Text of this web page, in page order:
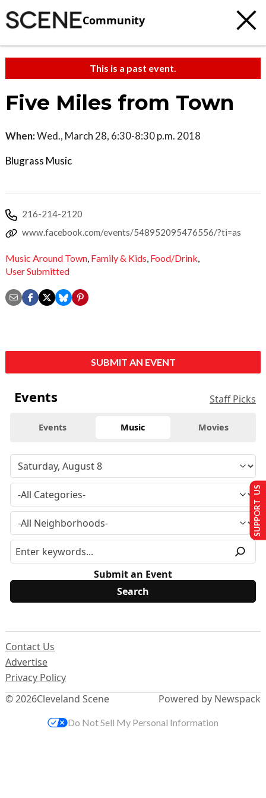
Community
This is a past event.
Five Miles from Town
When:Wed., March 28, 6:30-8:30 p.m. 2018
Blugrass Music
216-214-2120
www.facebook.com/events/548952095476556/?ti=as
Music Around Town, Family & Kids, Food/Drink,
User Submitted
SUBMIT AN EVENT
Events Staff Picks
Events Music Movies
Submit an Event
© 2026Cleveland Scene
Contact Us
Advertise
Privacy Policy
Powered by Newspack
SUPPORT US
Do Not Sell My Personal Information